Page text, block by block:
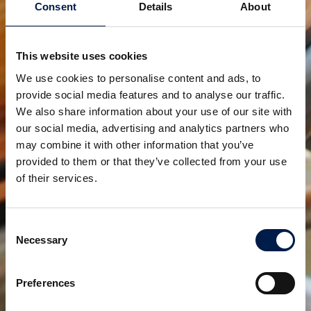
Consent Details About
This website uses cookies
We use cookies to personalise content and ads, to
provide social media features and to analyse our traffic.
We also share information about your use of our site with
our social media, advertising and analytics partners who
may combine it with other information that you’ve
provided to them or that they’ve collected from your use
of their services.
Consent
Selection
Necessary
Preferences
Want to know more about our latest addition or other
pre-defined machines for crates, cartons, small
specialists will be happy to help and answer any
AmbaFlex is the partner for customized material